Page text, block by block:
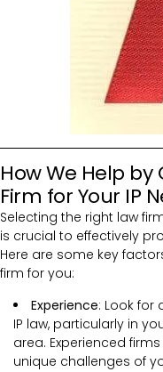
How We Help by
Firm for Your IP
Selecting the right law
is crucial to effectively
Here are some key
firm for you:
Experience: Look for
IP law, particularly in
area. Experienced
unique challenges of